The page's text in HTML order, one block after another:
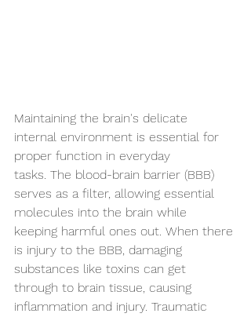
Maintaining the brain's delicate
internal environment is essential for
proper function in everyday
tasks. The blood-brain barrier (BBB)
serves as a filter, allowing essential
molecules into the brain while
keeping harmful ones out. When there
is injury to the BBB, damaging
substances like toxins can get
through to brain tissue, causing
inflammation and injury. Traumatic